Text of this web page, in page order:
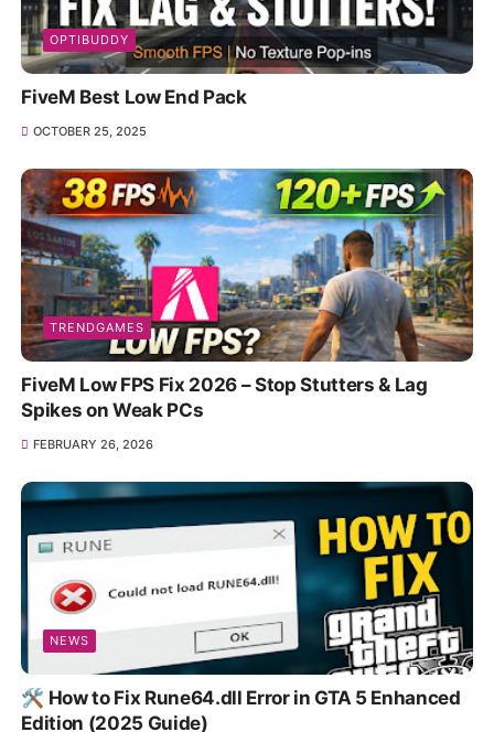
OPTIBUDDY
FiveM Best Low End Pack
OCTOBER 25, 2025
TRENDGAMES
FiveM Low FPS Fix 2026 – Stop Stutters & Lag
Spikes on Weak PCs
FEBRUARY 26, 2026
NEWS
🛠️ How to Fix Rune64.dll Error in GTA 5 Enhanced
Edition (2025 Guide)